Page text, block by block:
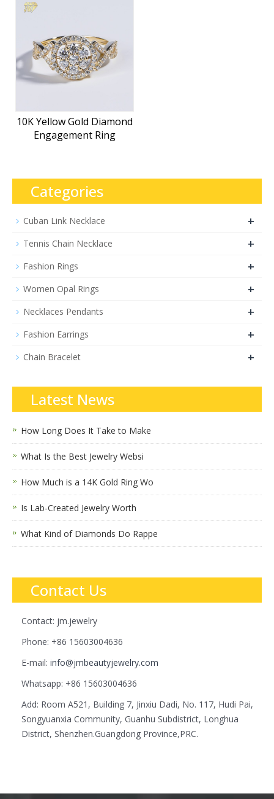
10K Yellow Gold Diamond
Engagement Ring
Categories
Cuban Link Necklace +
Tennis Chain Necklace +
Fashion Rings +
Women Opal Rings +
Necklaces Pendants +
Fashion Earrings +
Chain Bracelet +
Latest News
How Long Does It Take to Make
What Is the Best Jewelry Websi
How Much is a 14K Gold Ring Wo
Is Lab-Created Jewelry Worth
What Kind of Diamonds Do Rappe
Contact Us
Contact: jm.jewelry
Phone: +86 15603004636
E-mail: info@jmbeautyjewelry.com
Whatsapp: +86 15603004636
Add: Room A521, Building 7, Jinxiu Dadi, No. 117, Hudi Pai,
Songyuanxia Community, Guanhu Subdistrict, Longhua
District, Shenzhen.Guangdong Province,PRC.